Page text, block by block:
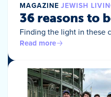
MAGAZINE JEWISH
36 reasons to
Finding the light in these
Read more